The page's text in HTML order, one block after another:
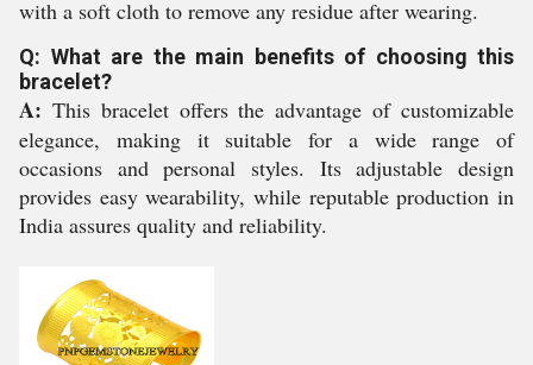
with a soft cloth to remove any residue after wearing.
Q: What are the main benefits of choosing this
bracelet?
A: This bracelet offers the advantage of customizable
elegance, making it suitable for a wide range of
occasions and personal styles. Its adjustable design
provides easy wearability, while reputable production in
India assures quality and reliability.